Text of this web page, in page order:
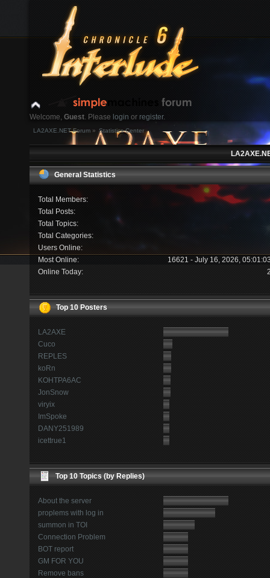
Welcome, Guest. Please login or register.
Login with username, password and session length
LA2AXE.NET Forum » Statistics Center
General Statistics
Total Members:
Total Posts:
Total Topics:
Total Categories:
Users Online:
Most Online:
16621 - July 16, 2026,
Online Today:
Top 10 Posters
LA2AXE
Cuco
REPLES
koRn
KOHTPA6AC
JonSnow
viryix
ImSpoke
DANY251989
icettrue1
Top 10 Topics (by Replies)
About the server
proplems with log in
summon in TOI
Connection Problem
BOT report
GM FOR YOU
Remove bans